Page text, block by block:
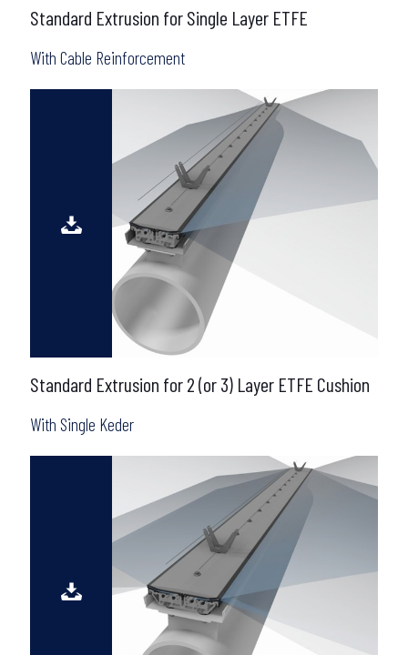
Standard Extrusion for Single Layer ETFE
With Cable Reinforcement
Standard Extrusion for 2 (or 3) Layer ETFE Cushion
With Single Keder